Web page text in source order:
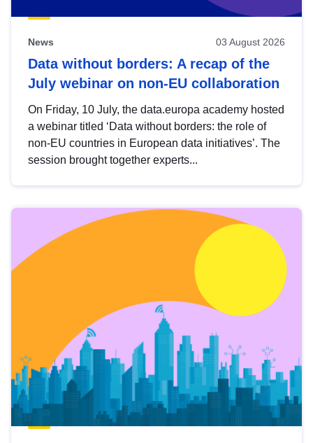
News 03 August 2026
Data without borders: A recap of the
July webinar on non-EU collaboration
On Friday, 10 July, the data.europa academy hosted
a webinar titled ‘Data without borders: the role of
non-EU countries in European data initiatives’. The
session brought together experts...